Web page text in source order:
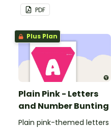
customized for
personalized bulletin
boards and signs in your
classroom.
PDF
Plus Plan
Plain Pink - Letters
and Number Bunting
Plain pink-themed letters